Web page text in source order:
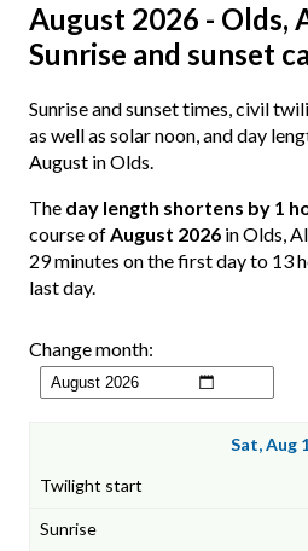
August 2026 - Olds,
Sunrise and sunset
Sunrise and sunset times, civil
as well as solar noon, and day
August in Olds.
The day length shortens by 1
course ofAugust 2026 in Olds,
29 minutes on the first day to 13
last day.
Change month:
Sat, Aug